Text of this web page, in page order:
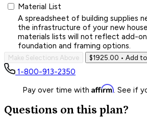
Material List
A spreadsheet of building supplies
the infrastructure of your new
materials lists will not reflect add-
foundation and framing options.
Make Selections Above $1925.00 • Add
1-800-913-2350
Pay over time with Affirm. See if
Questions on this plan?